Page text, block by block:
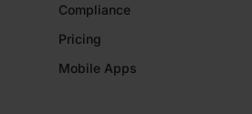
Compliance
Pricing
Mobile Apps